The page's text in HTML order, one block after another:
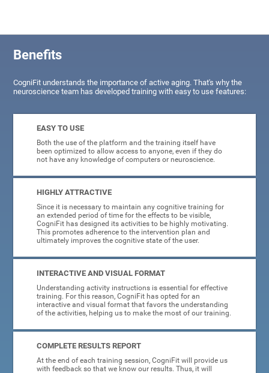
Benefits
CogniFit understands the importance of active aging. That's why the
neuroscience team has developed training with easy to use features:
EASY TO USE
Both the use of the platform and the training itself have
been optimized to allow access to anyone, even if they do
not have any knowledge of computers or neuroscience.
HIGHLY ATTRACTIVE
Since it is necessary to maintain any cognitive training for
an extended period of time for the effects to be visible,
CogniFit has designed its activities to be highly motivating.
This promotes adherence to the intervention plan and
ultimately improves the cognitive state of the user.
INTERACTIVE AND VISUAL FORMAT
Understanding activity instructions is essential for effective
training. For this reason, CogniFit has opted for an
interactive and visual format that favors the understanding
of the activities, helping us to make the most of our training.
COMPLETE RESULTS REPORT
At the end of each training session, CogniFit will provide us
with feedback so that we know our results. Thus, it will